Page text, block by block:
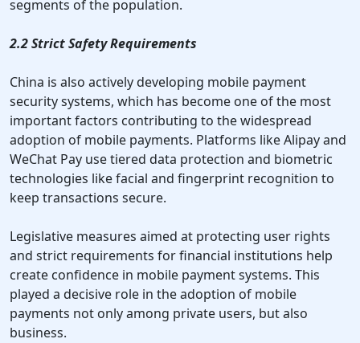
segments of the population.
2.2 Strict Safety Requirements
China is also actively developing mobile payment
security systems, which has become one of the most
important factors contributing to the widespread
adoption of mobile payments. Platforms like Alipay and
WeChat Pay use tiered data protection and biometric
technologies like facial and fingerprint recognition to
keep transactions secure.
Legislative measures aimed at protecting user rights
and strict requirements for financial institutions help
create confidence in mobile payment systems. This
played a decisive role in the adoption of mobile
payments not only among private users, but also
business.